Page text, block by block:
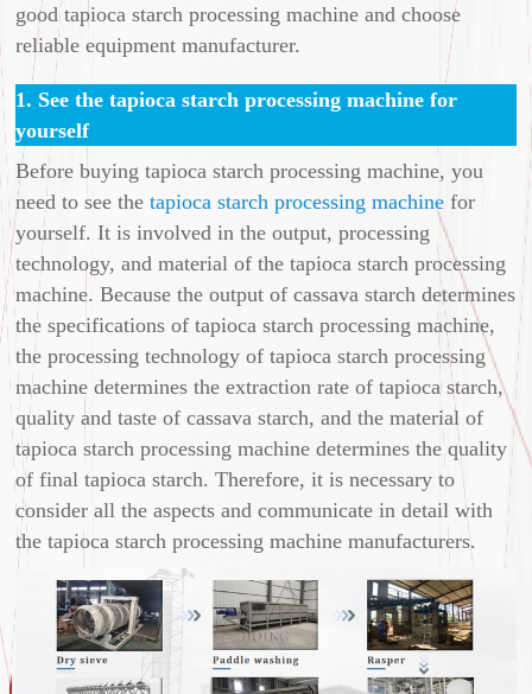
good tapioca starch processing machine and choose
reliable equipment manufacturer.
1. See the tapioca starch processing machine for
yourself
Before buying tapioca starch processing machine, you
need to see thetapioca starch processing machine for
yourself. It is involved in the output, processing
technology, and material of the tapioca starch processing
machine. Because the output of cassava starch determines
the specifications of tapioca starch processing machine,
the processing technology of tapioca starch processing
machine determines the extraction rate of tapioca starch,
quality and taste of cassava starch, and the material of
tapioca starch processing machine determines the quality
of final tapioca starch. Therefore, it is necessary to
consider all the aspects and communicate in detail with
the tapioca starch processing machine manufacturers.